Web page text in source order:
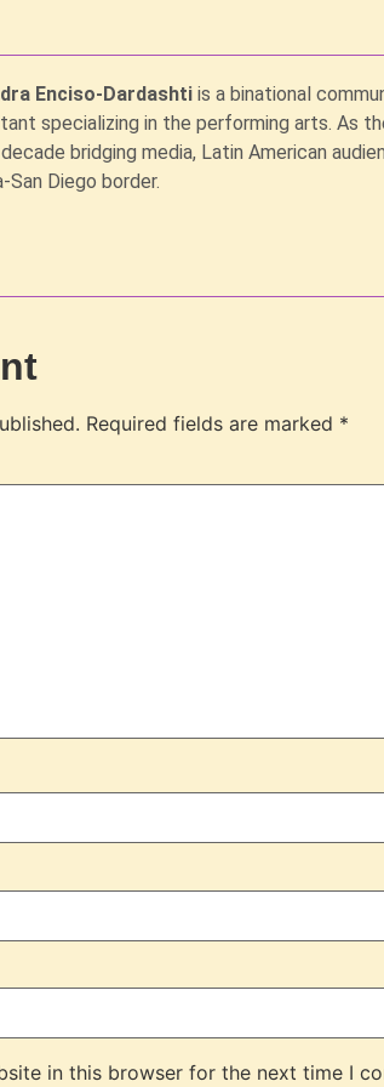
Enciso-Dardashtiis a binational
specializing in the performing arts. As
bridging media, Latin American
San Diego border.
Required fields are marked *
in this browser for the next time I